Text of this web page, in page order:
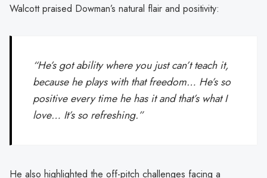
Walcott praised Dowman’s natural flair and positivity:
“He’s got ability where you just can’t teach it,
because he plays with that freedom… He’s so
positive every time he has it and that’s what I
love… It’s so refreshing.”
He also highlighted the off-pitch challenges facing a